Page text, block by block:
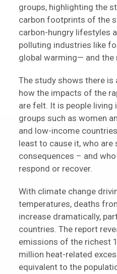
groups, highlighting the
carbon footprints of the
carbon-hungry lifestyles
polluting industries like
global warming— and
The study shows there is
how the impacts of the
are felt. It is people living
groups such as women
and low-income
least to cause it, who
consequences – and
respond or recover.
With climate change
temperatures, deaths
increase dramatically,
countries. The report
emissions of the richest
million heat-related
equivalent to the